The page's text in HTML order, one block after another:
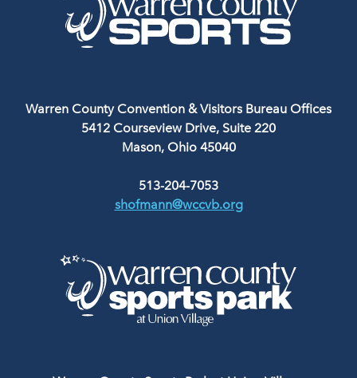
Warren County Convention & Visitors Bureau Offices
5412 Courseview Drive, Suite 220
Mason, Ohio 45040
513-204-7053
shofmann@wccvb.org